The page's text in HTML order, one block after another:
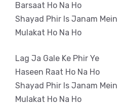
Barsaat Ho Na Ho
Shayad Phir Is Janam Mein
Mulakat Ho Na Ho
Lag Ja Gale Ke Phir Ye
Haseen Raat Ho Na Ho
Shayad Phir Is Janam Mein
Mulakat Ho Na Ho